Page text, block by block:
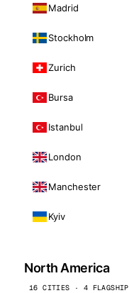
Madrid
Stockholm
Zurich
Bursa
Istanbul
London
Manchester
Kyiv
North America
16 CITIES · 4 FLAGSHIP